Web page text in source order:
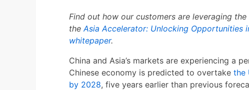
Find out how our customers are leveraging
the Asia Accelerator: Unlocking Opportunities
whitepaper.
China and Asia’s markets are experiencing a
Chinese economy is predicted to overtake the
by 2028, five years earlier than previous